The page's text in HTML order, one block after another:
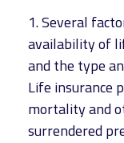
1. Several
availability of
and the type
Life insurance
mortality and
surrendered